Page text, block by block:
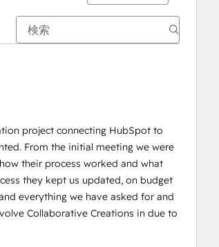
project connecting HubSpot to
From the initial meeting we were
their process worked and what
they kept us updated, on budget
everything we have asked for and
Collaborative Creations in due to